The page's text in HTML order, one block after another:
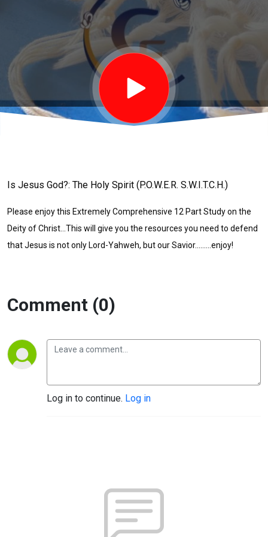
11 of
12)
Is Jesus God?: The Holy Spirit (P.O.W.E.R. S.W.I.T.C.H.)
Please enjoy this Extremely Comprehensive 12 Part Study on the
Deity of Christ...This will give you the resources you need to defend
that Jesus is not only Lord-Yahweh, but our Savior.........enjoy!
Comment (0)
Log in to continue. Log in